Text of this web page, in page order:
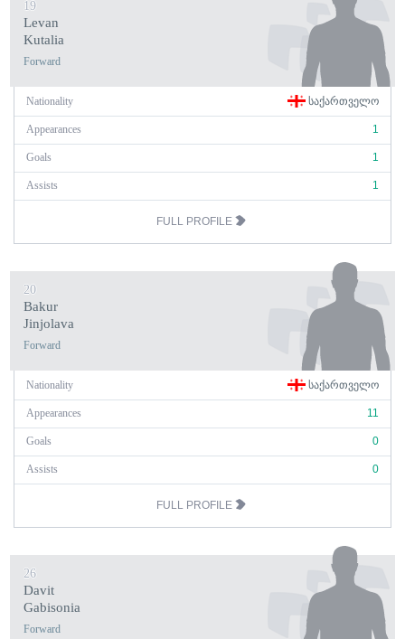
19
Levan
Kutalia
Forward
Nationality ᲡᲐᲥᲐᲠᲗᲕᲔᲚᲝ
Appearances 1
Goals 1
Assists 1
FULL PROFILE
20
Bakur
Jinjolava
Forward
Nationality ᲡᲐᲥᲐᲠᲗᲕᲔᲚᲝ
Appearances 11
Goals 0
Assists 0
FULL PROFILE
26
Davit
Gabisonia
Forward